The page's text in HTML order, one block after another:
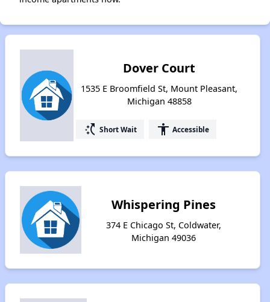
Dover Court
1535 E Broomfield St, Mount Pleasant,
Michigan 48858
switch_access_shortcut Short Wait accessibility Accessible
Whispering Pines
374 E Chicago St, Coldwater,
Michigan 49036